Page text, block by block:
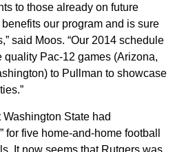
to those already on future
our program and is sure
said Moos. “Our 2014 schedule
Pac-12 games (Arizona,
to Pullman to showcase
Washington State had
” for five home-and-home football
It now seems that Rutgers was